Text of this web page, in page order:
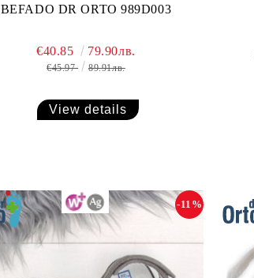
BEFADO DR ORTO 989D003
€40.85 79.90лв.
€45.97 89.91лв.
View details
-11%